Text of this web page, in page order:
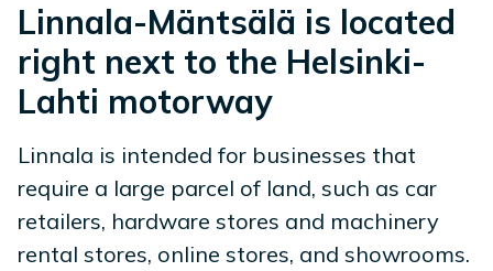
Linnala-Mäntsälä is located
right next to the Helsinki-
Lahti motorway
Linnala is intended for businesses that
require a large parcel of land, such as car
retailers, hardware stores and machinery
rental stores, online stores, and showrooms.